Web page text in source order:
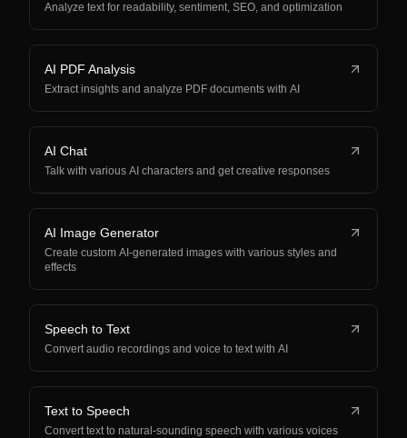
Analyze text for readability, sentiment, SEO, and optimization
AI PDF Analysis
Extract insights and analyze PDF documents with AI
AI Chat
Talk with various AI characters and get creative responses
AI Image Generator
Create custom AI-generated images with various styles and
effects
Speech to Text
Convert audio recordings and voice to text with AI
Text to Speech
Convert text to natural-sounding speech with various voices